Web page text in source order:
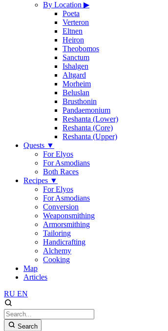
By Location ▶
Poeta
Verteron
Eltnen
Heiron
Theobomos
Sanctum
Ishalgen
Altgard
Morheim
Beluslan
Brusthonin
Pandaemonium
Reshanta (Lower)
Reshanta (Core)
Reshanta (Upper)
Quests ▼
For Elyos
For Asmodians
Both Races
Recipes ▼
For Elyos
For Asmodians
Conversion
Weaponsmithing
Armorsmithing
Tailoring
Handicrafting
Alchemy
Cooking
Map
Articles
RU EN
Search